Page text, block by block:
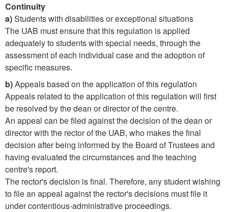
Continuity
a)Students with disabilities or exceptional situations
The UAB must ensure that this regulation is applied
adequately to students with special needs, through the
assessment of each individual case and the adoption of
specific measures.
b)Appeals based on the application of this regulation
Appeals related to the application of this regulation will first
be resolved by the dean or director of the centre.
An appeal can be filed against the decision of the dean or
director with the rector of the UAB, who makes the final
decision after being informed by the Board of Trustees and
having evaluated the circumstances and the teaching
centre's report.
The rector's decision is final. Therefore, any student wishing
to file an appeal against the rector's decisions must file it
under contentious-administrative proceedings.